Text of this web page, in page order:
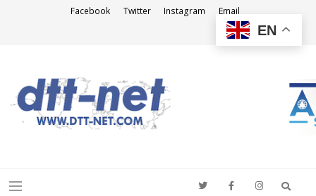
Facebook Twitter Instagram Email
Menu
EN